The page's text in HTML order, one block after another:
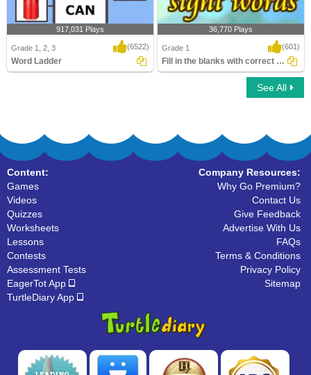
917,031 Plays
Grade 1, 2, 3 (6522)
Word Ladder
Fill in the blanks with correct Sight Words
36,770 Plays
Grade 1 (601)
Fill in the blanks with correct Sight Words...
See All
Content:
Games
Videos
Quizzes
Worksheets
Lessons
Contests
Assessment Tests
EagerTot App
TurtleDiary App
Company Resources:
Why Go Premium?
Contact Us
Give Feedback
Advertise With Us
FAQs
Terms & Conditions
Privacy Policy
Sitemap